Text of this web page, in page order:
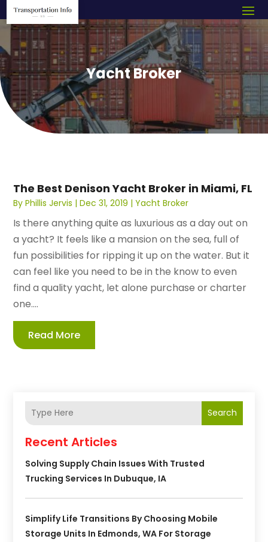
Yacht Broker
The Best Denison Yacht Broker in Miami, FL
ByPhillis Jervis |Dec 31, 2019 |Yacht Broker
Is there anything quite as luxurious as a day out on
a yacht? It feels like a mansion on the sea, full of
fun possibilities for ripping it up on the water. But it
can feel like you need to be in the know to even
find a quality yacht, let alone purchase or charter
one....
Read More
Search
Recent Articles
Solving Supply Chain Issues With Trusted
Trucking Services In Dubuque, IA
Simplify Life Transitions By Choosing Mobile
Storage Units In Edmonds, WA For Storage